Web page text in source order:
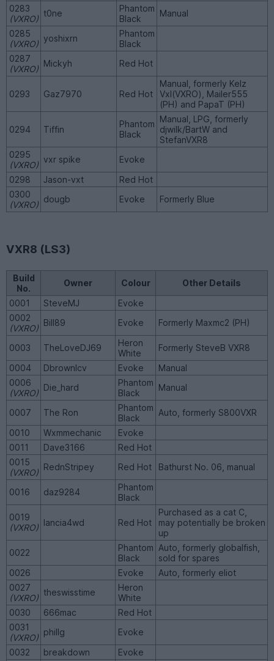
0283
(VXRO)
t0ne
Phantom
Black
Manual
0285
(VXRO)
yoshixrn
Phantom
Black
0287
(VXRO)
Mickyh Red Hot
0293 Gaz7970 Red Hot
Manual, formerly Kelz
Vxl(VXRO), Mailer555
(PH) and PapaT (PH)
0294 Tiffin
Phantom
Black
Manual, LPG, formerly
djwilk/BartW and
StefanVXR8
0295
(VXRO)
vxr spike
Evoke
0298
Jason-vxt
Red Hot
0300
(VXRO)
dougb Evoke Formerly Blue
VXR8 (LS3)
Build
No.
Owner Colour
Other Details
0001
SteveMJ
Evoke
0002
(VXRO)
Bill89 Evoke Formerly Maxmc2 (PH)
0003 TheLoveDJ69
Heron
White
Formerly SteveB VXR8
0004
Dbrownlcv Evoke
Manual
0006
(VXRO)
Die_hard
Phantom
Black
Manual
0007 The Ron
Phantom
Black
Auto, formerly S800VXR
0010
Wxmmechanic
Evoke
0011
Dave3166
Red Hot
0015
(VXRO)
RednStripey Red Hot Bathurst No. 06, manual
0016 daz9284
Phantom
Black
0019
(VXRO) lancia4wd Red Hot
Purchased as a cat C,
may potentially be broken
up
0022
Phantom
Black
Auto, formerly globalfish,
sold for spares
0026
Evoke
Auto, formerly eliot
0027
(VXRO)
theswisstime
Heron
White
0030
666mac
Red Hot
0031
(VXRO)
phillg
Evoke
0032
breakdown
Evoke